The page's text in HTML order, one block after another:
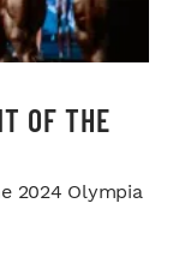
OF THE
2024 Olympia